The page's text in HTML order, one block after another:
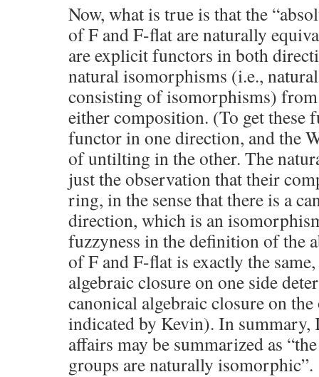
Now, what is true is that the
of F and F-flat are naturally
are explicit functors in both
natural isomorphisms (i.e.,
consisting of isomorphisms)
either composition. (To get these
functor in one direction, and the
of untilting in the other. The
just the observation that their
ring, in the sense that there is a
direction, which is an
fuzzyness in the definition of the
of F and F-flat is exactly the
algebraic closure on one side
canonical algebraic closure on the
indicated by Kevin). In summary,
affairs may be summarized as
groups are naturally isomorphic”.